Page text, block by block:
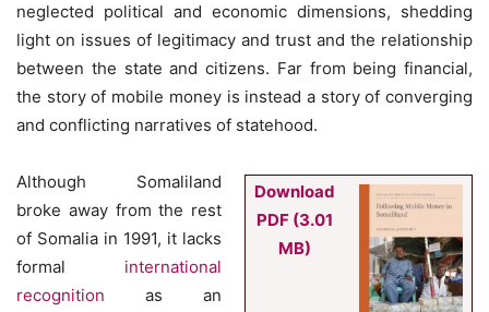
neglected political and economic dimensions, shedding
light on issues of legitimacy and trust and the relationship
between the state and citizens. Far from being financial,
the story of mobile money is instead a story of converging
and conflicting narratives of statehood.
Download
PDF (3.01
MB)
Although Somaliland
broke away from the rest
of Somalia in 1991, it lacks
formal international
recognition as an